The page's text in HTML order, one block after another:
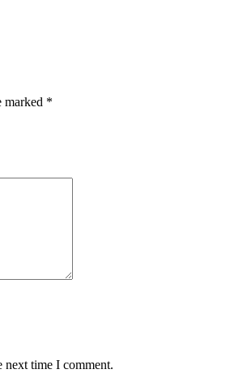
marked *
next time I comment.